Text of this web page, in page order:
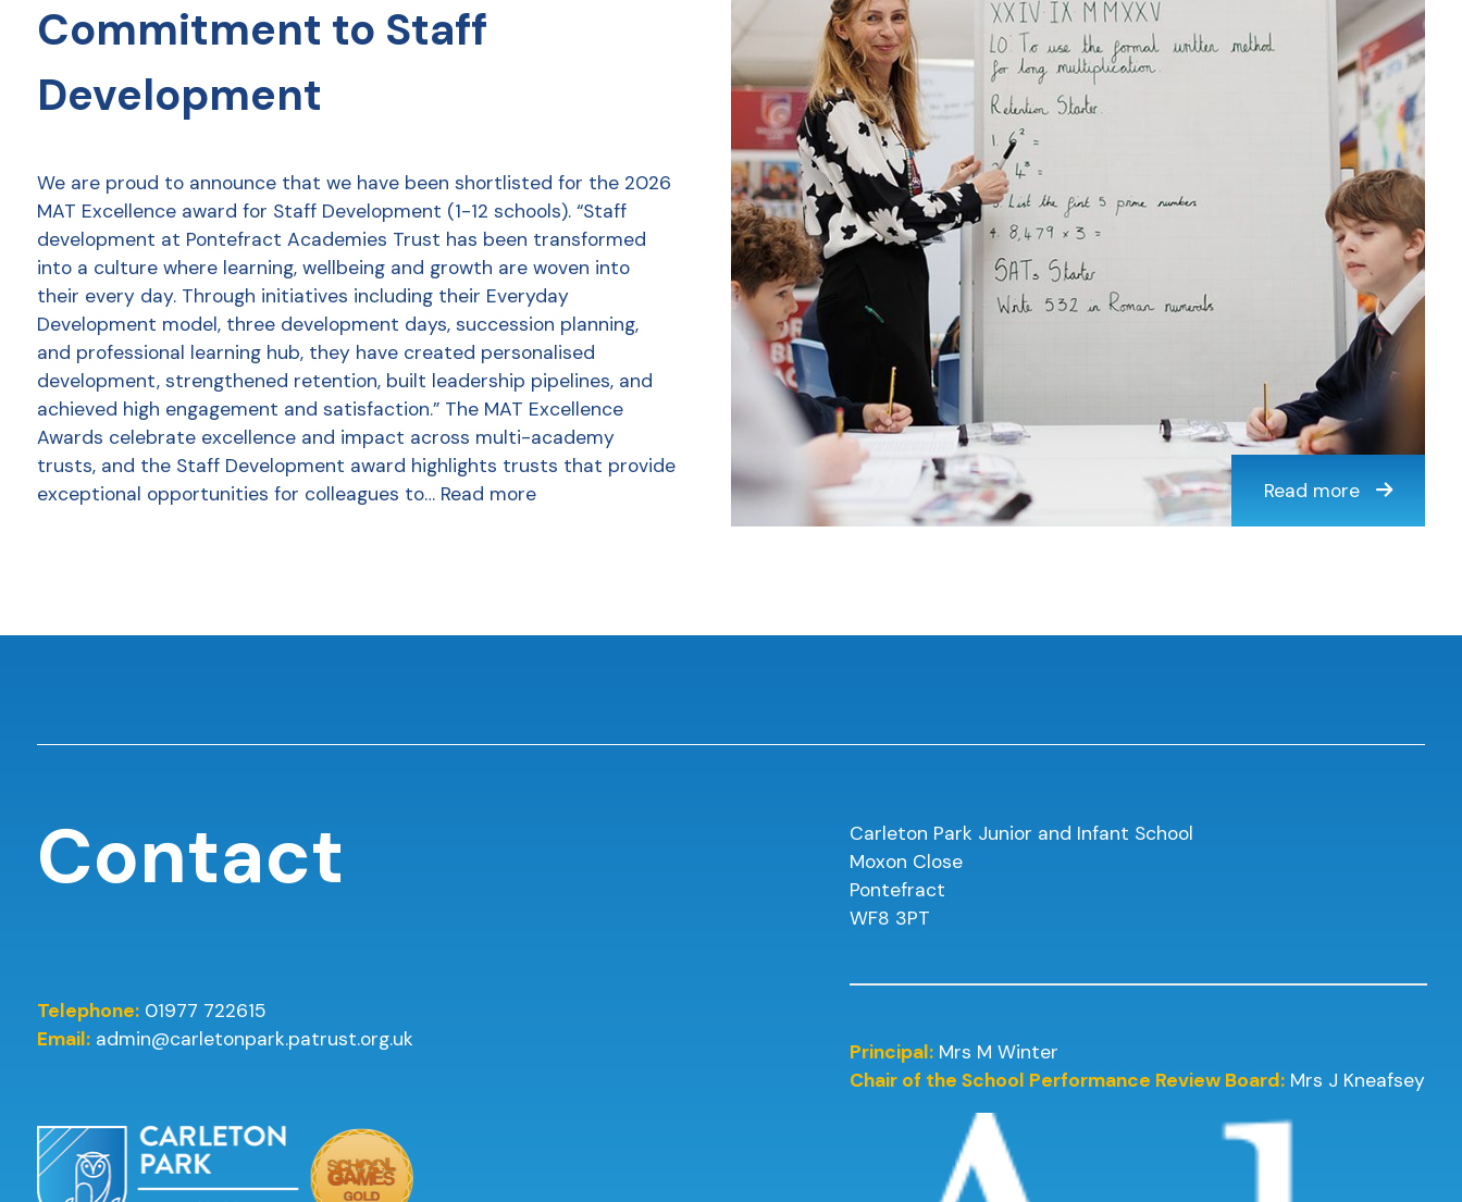
Commitment to Staff
Development
We are proud to announce that we have been shortlisted for the 2026
MAT Excellence award for Staff Development (1-12 schools). “Staff
development at Pontefract Academies Trust has been transformed
into a culture where learning, wellbeing and growth are woven into
their every day. Through initiatives including their Everyday
Development model, three development days, succession planning,
and professional learning hub, they have created personalised
development, strengthened retention, built leadership pipelines, and
achieved high engagement and satisfaction.” The MAT Excellence
Awards celebrate excellence and impact across multi-academy
trusts, and the Staff Development award highlights trusts that provide
exceptional opportunities for colleagues to… Read more Read more
Contact
Telephone:01977 722615
Email: admin@carletonpark.patrust.org.uk
Carleton Park Junior and Infant School
Moxon Close
Pontefract
WF8 3PT
Principal: Mrs M Winter
Chair of the School Performance Review Board: Mrs J Kneafsey